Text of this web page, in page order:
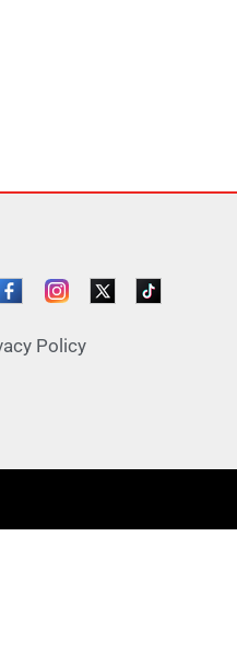
Policy